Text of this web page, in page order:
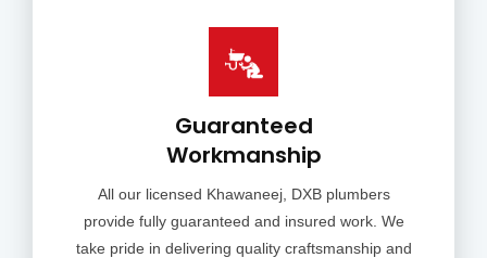
Guaranteed
Workmanship
All our licensed Khawaneej, DXB plumbers
provide fully guaranteed and insured work. We
take pride in delivering quality craftsmanship and